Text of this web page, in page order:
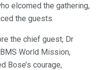
elcomed the gathering,
the guests.
the chief guest, Dr
World Mission,
Bose’s courage,